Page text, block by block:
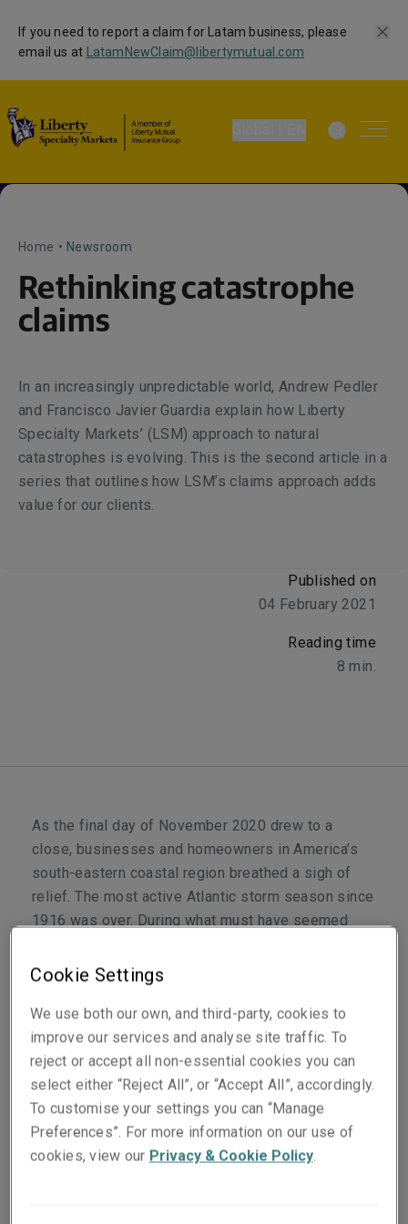
If you need to report a claim for Latam business, please
email us at
LatamNewClaim@libertymutual.com
Home • Newsroom
Rethinking catastrophe
claims
In an increasingly unpredictable world, Andrew Pedler
and Francisco Javier Guardia explain how Liberty
Specialty Markets’ (LSM) approach to natural
catastrophes is evolving. This is the second article in a
series that outlines how LSM’s claims approach adds
value for our clients.
Published on
04 February 2021
Reading time
8 min.
As the final day of November 2020 drew to a
close, businesses and homeowners in America’s
south-eastern coastal region breathed a sigh of
relief. The most active Atlantic storm season since
1916 was over. During what must have seemed
across the warm Caribbean waters, 12 of which
made landfall in the United States (US).
While it is still too early to count the exact cost of
the damage caused, a single storm such as the
deadly and destructive Hurricane Laura, which
made landfall in the US in August 2020, is
estimated to have caused between USD10 to 13
billion of claims. In total this puts the annual
Cookie Settings
We use both our own, and third-party, cookies to
improve our services and analyse site traffic. To
reject or accept all non-essential cookies you can
select either “Reject All”, or “Accept All”, accordingly.
To customise your settings you can “Manage
Preferences”. For more information on our use of
cookies, view our Privacy & Cookie Policy.